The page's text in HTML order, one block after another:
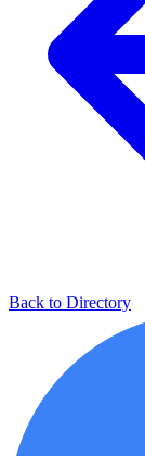
Back to Directory